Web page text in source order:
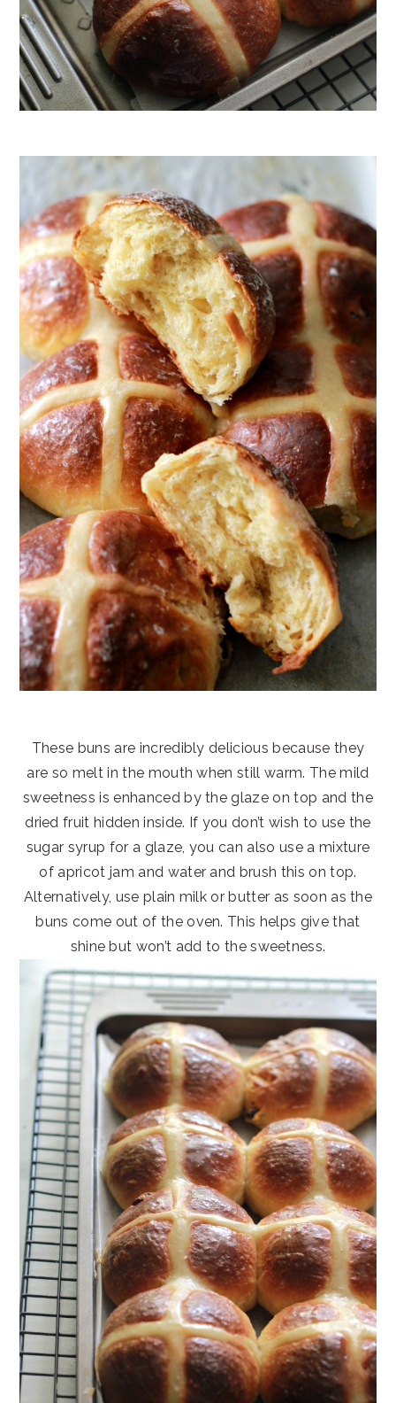
These buns are incredibly delicious because they
are so melt in the mouth when still warm. The mild
sweetness is enhanced by the glaze on top and the
dried fruit hidden inside. If you don’t wish to use the
sugar syrup for a glaze, you can also use a mixture
of apricot jam and water and brush this on top.
Alternatively, use plain milk or butter as soon as the
buns come out of the oven. This helps give that
shine but won’t add to the sweetness.